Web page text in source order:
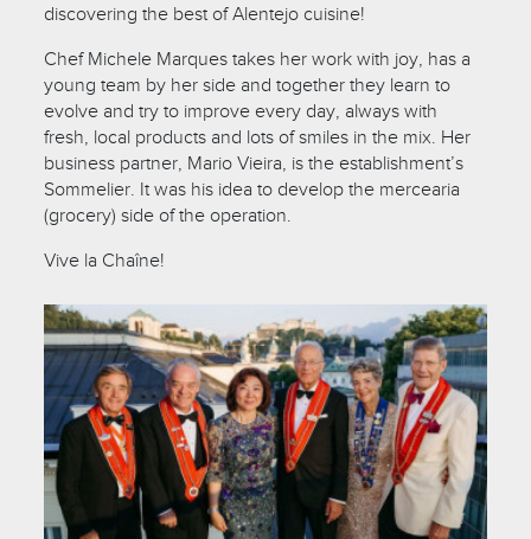
discovering the best of Alentejo cuisine!
Chef Michele Marques takes her work with joy, has a
young team by her side and together they learn to
evolve and try to improve every day, always with
fresh, local products and lots of smiles in the mix. Her
business partner, Mario Vieira, is the establishment’s
Sommelier. It was his idea to develop the mercearia
(grocery) side of the operation.
Vive la Chaîne!